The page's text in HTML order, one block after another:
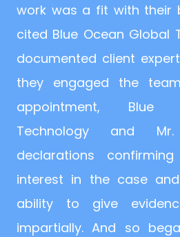
work was a fit with their
cited Blue Ocean Global
documented client
they engaged the
appointment, Blue
Technology and
declarations
interest in the case
ability to give
impartially. And so